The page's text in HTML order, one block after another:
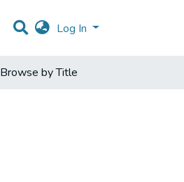
Log In
Browse by Title